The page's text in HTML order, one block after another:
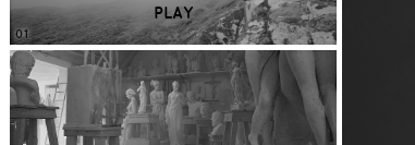
PLAY
01